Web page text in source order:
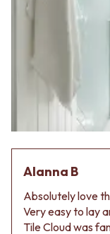
Alanna B
Absolutely love
Very easy to lay
Tile Cloud was